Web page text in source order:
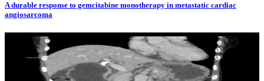
A durable response to gemcitabine monotherapy in metastatic cardiac
angiosarcoma